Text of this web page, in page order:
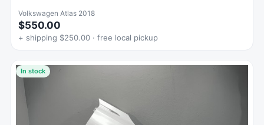
Volkswagen Atlas 2018
$550.00
+ shipping $250.00 · free local pickup
In stock